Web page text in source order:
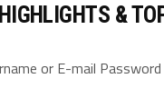
&
or E-mail